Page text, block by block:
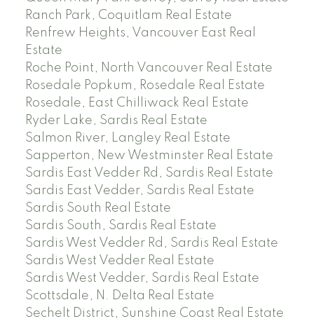
Ranch Park, Coquitlam Real Estate
Renfrew Heights, Vancouver East Real
Estate
Roche Point, North Vancouver Real Estate
Rosedale Popkum, Rosedale Real Estate
Rosedale, East Chilliwack Real Estate
Ryder Lake, Sardis Real Estate
Salmon River, Langley Real Estate
Sapperton, New Westminster Real Estate
Sardis East Vedder Rd, Sardis Real Estate
Sardis East Vedder, Sardis Real Estate
Sardis South Real Estate
Sardis South, Sardis Real Estate
Sardis West Vedder Rd, Sardis Real Estate
Sardis West Vedder Real Estate
Sardis West Vedder, Sardis Real Estate
Scottsdale, N. Delta Real Estate
Sechelt District, Sunshine Coast Real Estate